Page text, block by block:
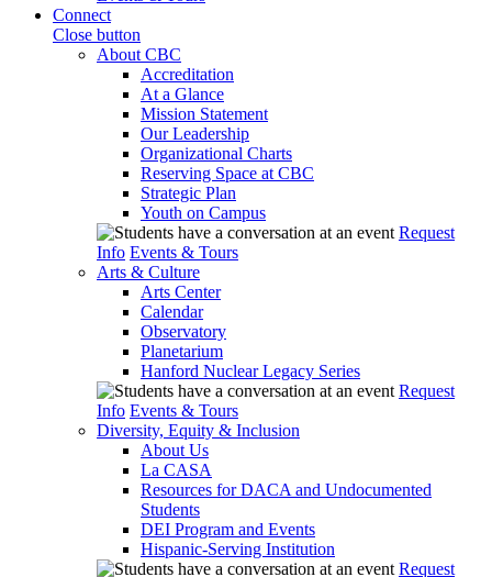
Connect
Close button
About CBC
Accreditation
At a Glance
Mission Statement
Our Leadership
Organizational Charts
Reserving Space at CBC
Strategic Plan
Youth on Campus
Request
Info Events & Tours
Arts & Culture
Arts Center
Calendar
Observatory
Planetarium
Hanford Nuclear Legacy Series
Request
Info Events & Tours
Diversity, Equity & Inclusion
About Us
La CASA
Resources for DACA and Undocumented
Students
DEI Program and Events
Hispanic-Serving Institution
Request